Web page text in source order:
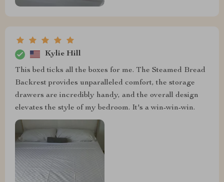
Kylie Hill
This bed ticks all the boxes for me. The Steamed Bread
Backrest provides unparalleled comfort, the storage
drawers are incredibly handy, and the overall design
elevates the style of my bedroom. It's a win-win-win.